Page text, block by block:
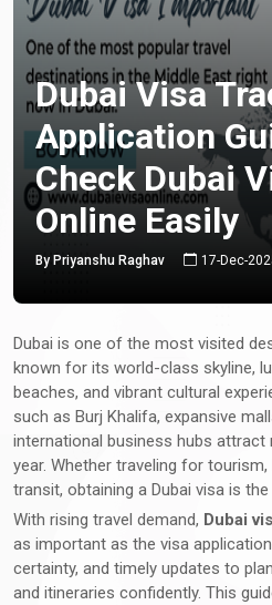
Dubai Visa
Application
Check Dubai
Online Easily
By Priyanshu Raghav 17-Dec-
Dubai is one of the most visited
known for its world-class skyline,
beaches, and vibrant cultural
such as Burj Khalifa, expansive
international business hubs
year. Whether traveling for
transit, obtaining a Dubai visa is
With rising travel demand, Dubai
as important as the visa
certainty, and timely updates to
and itineraries confidently. This